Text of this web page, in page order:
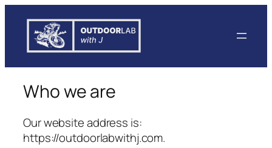
content
Who we are
Our website address is:
https://outdoorlabwithj.com.